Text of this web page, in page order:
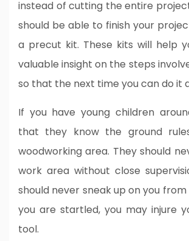
instead of cutting the entire
should be able to finish your
a precut kit. These kits will help
valuable insight on the steps
so that the next time you can do it
If you have young children
that they know the ground
woodworking area. They should
work area without close
should never sneak up on you
you are startled, you may injure
tool.